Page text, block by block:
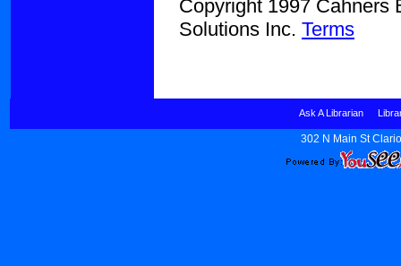
Copyright 1997 Cahners
Solutions Inc. Terms
Ask A Librarian
302 N Main St